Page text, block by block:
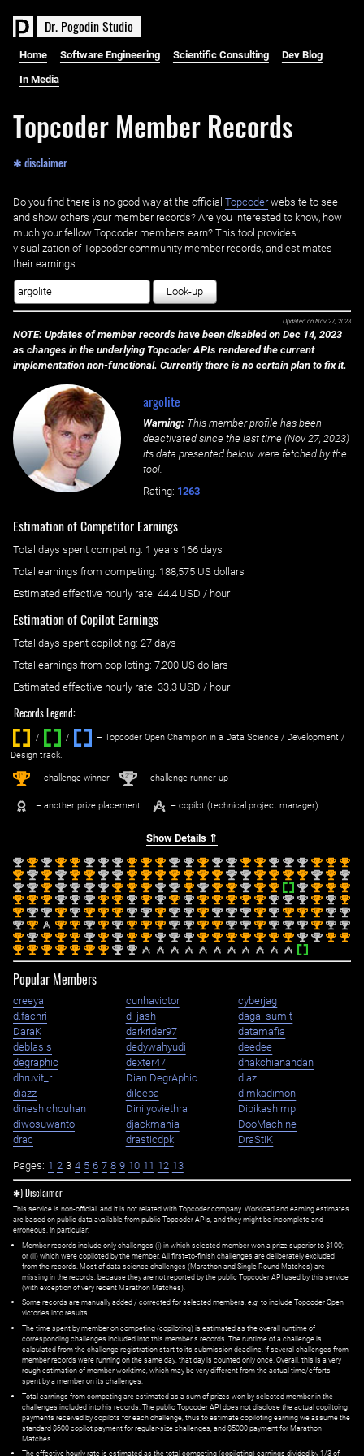
Dr. PogodinStudio
Home Software Engineering Scientific Consulting Dev Blog
In Media
Topcoder Member Records
✱ disclaimer
Do you find there is no good way at the official ‌ Topcoderwebsite to see
and show others your member records? Are you interested to know, how
much your fellow Topcoder members earn? This tool provides
visualization of Topcoder community member records, and estimates
their earnings.
Look-up
Updated on Nov 27, 2023
NOTE: Updates of member records have been disabled on Dec 14, 2023
as changes in the underlying Topcoder APIs rendered the current
implementation non-functional. Currently there is no certain plan to fix it.
argolite
Warning: This member profile has been
deactivated since the last time (Nov 27, 2023)
its data presented below were fetched by the
tool.
Rating: 1263
Estimation of Competitor Earnings
Total days spent competing: ‌ 1 years 166 days
Total earnings from competing: 188,575 US dollars
Estimated effective hourly rate: ‌ 44.4 USD / hour
Estimation of Copilot Earnings
Total days spent copiloting: ‌ 27 days
Total earnings from copiloting: 7,200 US dollars
Estimated effective hourly rate: ‌ 33.3 USD / hour
Records Legend:
/ / ‌
– Topcoder Open Champion in a Data Science / Development /
Design track.
1st – challenge winner 2nd – challenge runner-up
– another prize placement – copilot (technical project manager)
Show Details ⇑
2nd 1st 2nd 1st 1st 2nd 2nd 2nd 1st 1st 1st 2nd 2nd 1st 2nd 2nd 1st 1st 2nd 2nd 2nd 1st 1st 1st
1st 2nd 1st 2nd 1st 1st 2nd 2nd 1st 1st 1st 1st 1st 1st 1st 2nd 2nd 1st 1st 1st 1st 2nd 1st 2nd
2nd 2nd 1st 2nd 2nd 2nd 2nd 1st 1st 1st 2nd 2nd 1st 2nd 1st 1st 2nd 1st 1st 2nd 1st 1st 1st
1st 1st 1st 2nd 2nd 2nd 1st 1st 2nd 1st 2nd 1st 2nd 1st 1st 1st 1st 1st 2nd 2nd 2nd 1st 2nd 1st
1st 2nd 2nd 1st 2nd 1st 1st 1st 2nd 2nd 1st 2nd 2nd 1st 2nd 2nd 2nd 1st 2nd 1st 1st 1st 2nd 2nd
2nd 1st 1st 1st 2nd 1st 2nd 1st 1st 1st 2nd 2nd 1st 1st 2nd 2nd 1st 2nd 2nd 2nd 1st 2nd 2nd
1st 2nd 1st 1st 1st 2nd 1st 2nd 1st 1st 2nd 2nd 2nd 1st 1st 1st 1st 1st 1st 1st 2nd 2nd 1st 1st
1st 1st 1st 1st 1st 1st 1st 2nd 2nd
Popular Members
creeya cunhavictor
cyberjag
d.fachri
d_jash
daga_sumit
DaraK
darkrider97
datamafia
deblasis
dedywahyudi
deedee
degraphic
dexter47
dhakchianandan
dhruvit_r
Dian.DegrAphic
diaz
diazz
dileepa
dimkadimon
dinesh.chouhan
Dinilyoviethra
Dipikashimpi
diwosuwanto
djackmania
DooMachine
drac
drasticdpk DraStiK
Pages: 1 2 3 4 5 6 7 8 9 10 11 12 13
✱) Disclaimer
This service is non-official, and it is not related with Topcoder company. Workload and earning estimates
are based on public data available from public Topcoder APIs, and they might be incomplete and
erroneous. In particular:
Member records include only challenges (i) in which selected member won a prize superior to $100;
or (ii) which were copiloted by the member. All first=to-finish challenges are deliberately excluded
from the records. Most of data science challenges (Marathon and Single Round Matches) are
missing in the records, because they are not reported by the public Topcoder API used by this service
(with exception of very recent Marathon Matches).
Some records are manually added / corrected for selected members,e.g. to include Topcoder Open
victories into results.
The time spent by member on competing (copiloting) is estimated as the overall runtime of
corresponding challenges included into this member's records. The runtime of a challenge is
calculated from the challenge registration start to its submission deadline. If several challenges from
member records were running on the same day, that day is counted only once. Overall, this is a very
rough estimation of member worktime, which may be very different from the actual time/efforts
spent by a member on its challenges.
Total earnings from competing are estimated as a sum of prizes won by selected member in the
challenges included into his records. The public Topcoder API does not disclose the actual copiltoing
payments received by copilots for each challenge, thus to estimate copiloting earning we assume the
standard $600 copilot payment for regular-size challenges, and $5000 payment for Marathon
Matches.
The effective hourly rate is estimated as the total competing (copiloting) earnings divided by 1/3 of